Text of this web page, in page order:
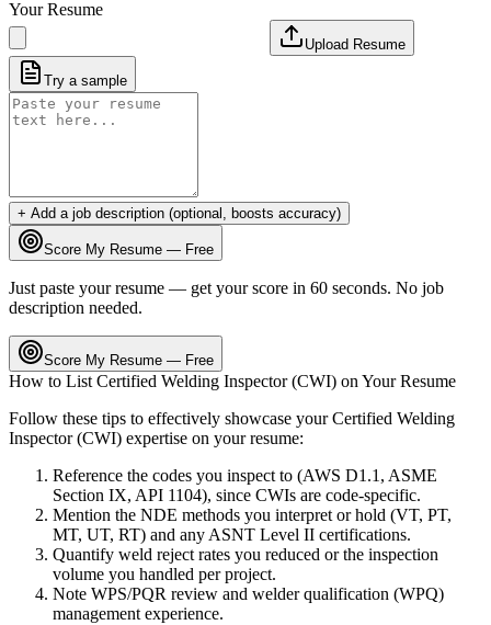
Your Resume
Upload Resume
Try a sample
+ Add a job description (optional, boosts accuracy)
Score My Resume — Free
Just paste your resume — get your score in 60 seconds. No job
description needed.
Score My Resume — Free
How to List Certified Welding Inspector (CWI) on Your Resume
Follow these tips to effectively showcase yourCertified Welding
Inspector (CWI) expertise on your resume:
Reference the codes you inspect to (AWS D1.1, ASME
Section IX, API 1104), since CWIs are code-specific.
Mention the NDE methods you interpret or hold (VT, PT,
MT, UT, RT) and any ASNT Level II certifications.
Quantify weld reject rates you reduced or the inspection
volume you handled per project.
Note WPS/PQR review and welder qualification (WPQ)
management experience.